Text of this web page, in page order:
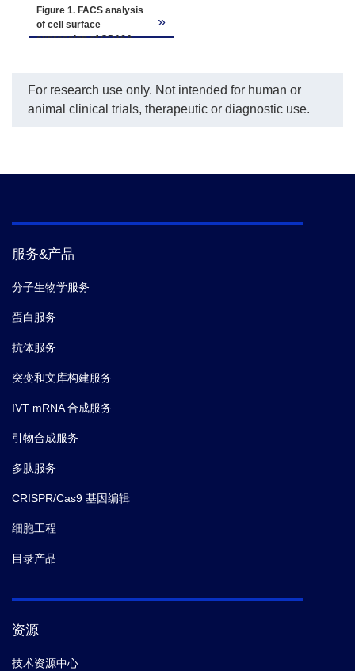
Figure 1. FACS analysis
of cell surface
expression of CD16A
(blue) and the negative
control CHO-K1 cells (red)
»
For research use only. Not intended for human or
animal clinical trials, therapeutic or diagnostic use.
服务&产品
分子生物学服务
蛋白服务
抗体服务
突变和文库构建服务
IVT mRNA 合成服务
引物合成服务
多肽服务
CRISPR/Cas9 基因编辑
细胞工程
目录产品
资源
技术资源中心